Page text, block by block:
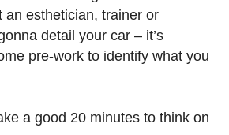
an esthetician, trainer or
detail your car – it’s
pre-work to identify what you
a good 20 minutes to think on